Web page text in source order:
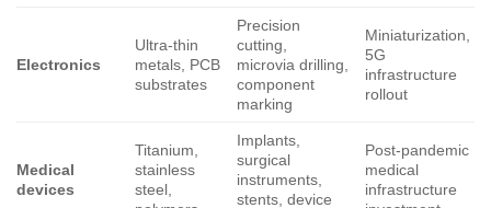
Electronics
Ultra-thin
metals, PCB
substrates
Precision
cutting,
microvia drilling,
component
marking
Miniaturization,
5G
infrastructure
rollout
Medical
devices
Titanium,
stainless
steel,
Implants,
surgical
instruments,
stents, device
Post-pandemic
medical
infrastructure